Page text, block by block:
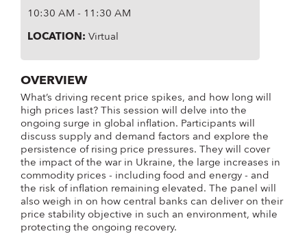
10:30 AM - 11:30 AM
LOCATION:Virtual
OVERVIEW
What’s driving recent price spikes, and how long will
high prices last? This session will delve into the
ongoing surge in global inflation. Participants will
discuss supply and demand factors and explore the
persistence of rising price pressures. They will cover
the impact of the war in Ukraine, the large increases in
commodity prices - including food and energy - and
the risk of inflation remaining elevated. The panel will
also weigh in on how central banks can deliver on their
price stability objective in such an environment, while
protecting the ongoing recovery.